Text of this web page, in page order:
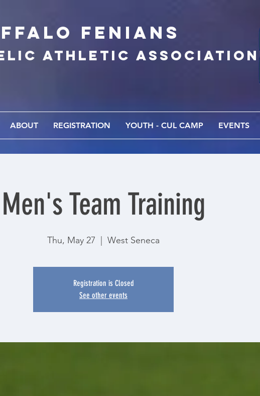
FEnians
athletic association
ABOUT REGISTRATION YOUTH - CUL CAMP EVENTS
Men's Team Training
Thu, May 27 West Seneca
Registration is Closed
See other events